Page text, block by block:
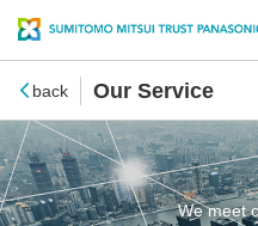
back Our Service
We meet